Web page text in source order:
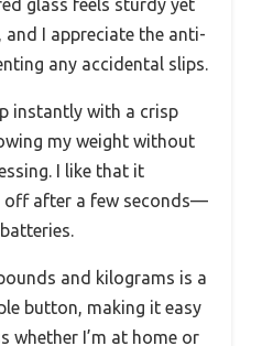
glass feels sturdy yet
and I appreciate the anti-
any accidental slips.
instantly with a crisp
my weight without
I like that it
off after a few seconds—
and kilograms is a
button, making it easy
whether I’m at home or